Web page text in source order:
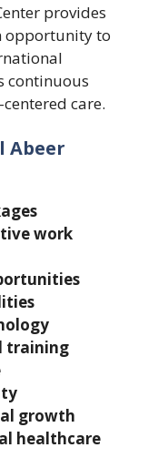
provides
opportunity to
continuous
care.
Abeer
work
training
growth
healthcare